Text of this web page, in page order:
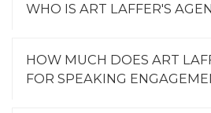
WHO IS ART LAFFER'S
HOW MUCH DOES ART
FOR SPEAKING